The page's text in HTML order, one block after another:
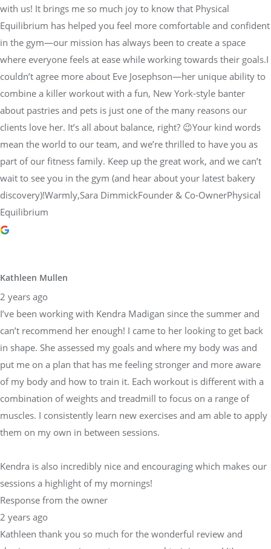
with us! It brings me so much joy to know that Physical
Equilibrium has helped you feel more comfortable and confident
in the gym—our mission has always been to create a space
where everyone feels at ease while working towards their goals.I
couldn’t agree more about Eve Josephson—her unique ability to
combine a killer workout with a fun, New York-style banter
about pastries and pets is just one of the many reasons our
clients love her. It’s all about balance, right? 😉Your kind words
mean the world to our team, and we’re thrilled to have you as
part of our fitness family. Keep up the great work, and we can’t
wait to see you in the gym (and hear about your latest bakery
discovery)!Warmly,Sara DimmickFounder & Co-OwnerPhysical
Equilibrium
Kathleen Mullen
2 years ago
I’ve been working with Kendra Madigan since the summer and
can’t recommend her enough! I came to her looking to get back
in shape. She assessed my goals and where my body was and
put me on a plan that has me feeling stronger and more aware
of my body and how to train it. Each workout is different with a
combination of weights and treadmill to focus on a range of
muscles. I consistently learn new exercises and am able to apply
them on my own in between sessions.
Kendra is also incredibly nice and encouraging which makes our
sessions a highlight of my mornings!
Response from the owner
2 years ago
Kathleen thank you so much for the wonderful review and